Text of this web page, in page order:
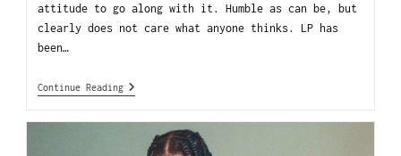
attitude to go along with it. Humble as can be, but
clearly does not care what anyone thinks. LP has
been…
Continue Reading